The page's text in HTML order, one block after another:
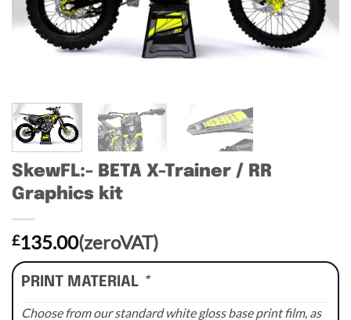
SkewFL:- BETA X-Trainer / RR
Graphics kit
£135.00(zeroVAT)
PRINT MATERIAL *
Choose from our standard white gloss base print film, as